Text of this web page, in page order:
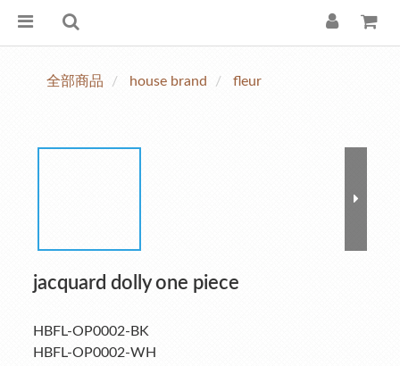
全部商品 house brand fleur
jacquard dolly one piece
HBFL-OP0002-BK
HBFL-OP0002-WH